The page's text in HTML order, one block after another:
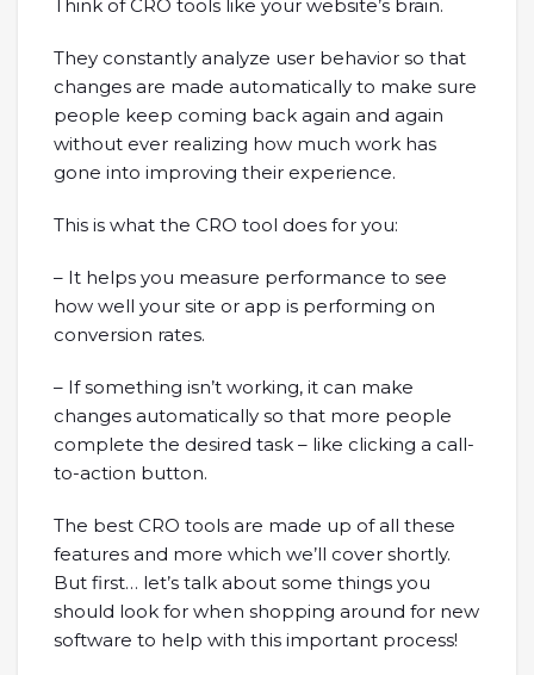
Think of CRO tools like your website’s brain.
They constantly analyze user behavior so that
changes are made automatically to make sure
people keep coming back again and again
without ever realizing how much work has
gone into improving their experience.
This is what the CRO tool does for you:
– It helps you measure performance to see
how well your site or app is performing on
conversion rates.
– If something isn’t working, it can make
changes automatically so that more people
complete the desired task – like clicking a call-
to-action button.
The best CRO tools are made up of all these
features and more which we’ll cover shortly.
But first… let’s talk about some things you
should look for when shopping around for new
software to help with this important process!